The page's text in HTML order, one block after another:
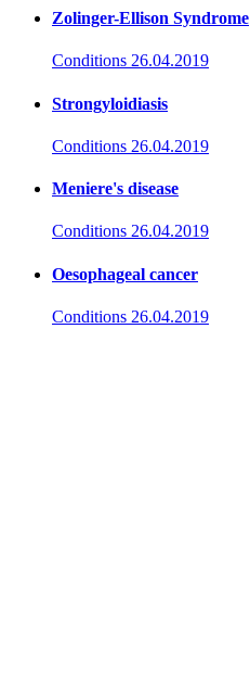
Zolinger-Ellison Syndrome
Conditions 26.04.2019
Strongyloidiasis
Conditions 26.04.2019
Meniere's disease
Conditions 26.04.2019
Oesophageal cancer
Conditions 26.04.2019